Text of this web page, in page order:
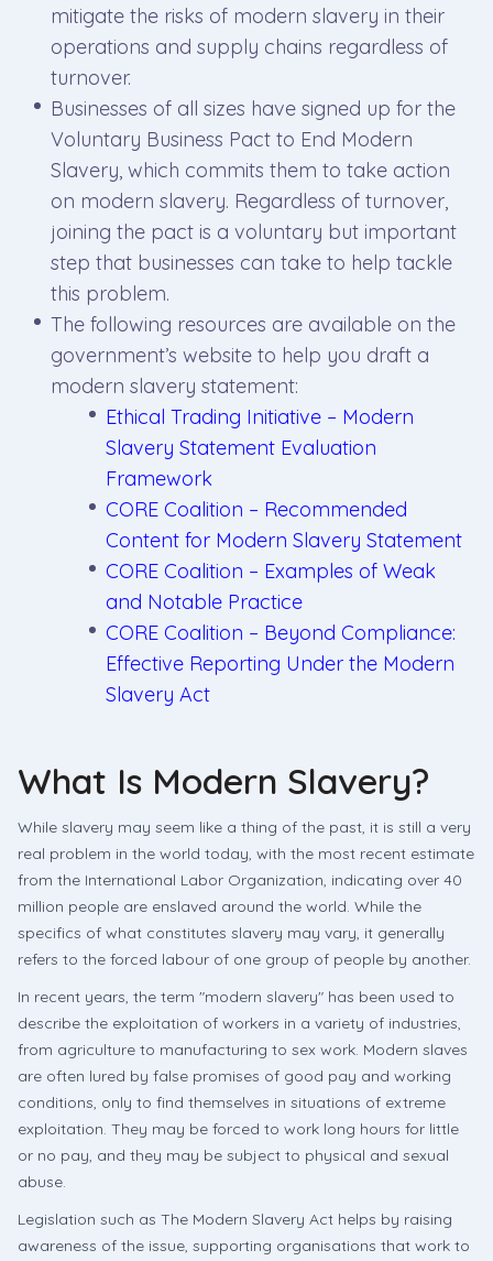
mitigate the risks of modern slavery in their
operations and supply chains regardless of
turnover.
Businesses of all sizes have signed up for the
Voluntary Business Pact to End Modern
Slavery, which commits them to take action
on modern slavery. Regardless of turnover,
joining the pact is a voluntary but important
step that businesses can take to help tackle
this problem.
The following resources are available on the
government’s website to help you draft a
modern slavery statement:
Ethical Trading Initiative – Modern
Slavery Statement Evaluation
Framework
CORE Coalition – Recommended
Content for Modern Slavery Statement
CORE Coalition – Examples of Weak
and Notable Practice
CORE Coalition – Beyond Compliance:
Effective Reporting Under the Modern
Slavery Act
What Is Modern Slavery?
While slavery may seem like a thing of the past, it is still a very
real problem in the world today, with the most recent estimate
from the International Labor Organization, indicating over 40
million people are enslaved around the world. While the
specifics of what constitutes slavery may vary, it generally
refers to the forced labour of one group of people by another.
In recent years, the term "modern slavery" has been used to
describe the exploitation of workers in a variety of industries,
from agriculture to manufacturing to sex work. Modern slaves
are often lured by false promises of good pay and working
conditions, only to find themselves in situations of extreme
exploitation. They may be forced to work long hours for little
or no pay, and they may be subject to physical and sexual
abuse.
Legislation such as The Modern Slavery Act helps by raising
awareness of the issue, supporting organisations that work to